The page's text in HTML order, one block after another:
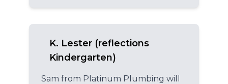
K. Lester (reflections
Kindergarten)
Sam from Platinum Plumbing will